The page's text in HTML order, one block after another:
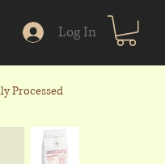
Log In
Processed